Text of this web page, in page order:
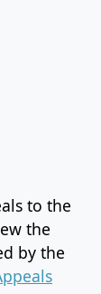
to the
the
by the